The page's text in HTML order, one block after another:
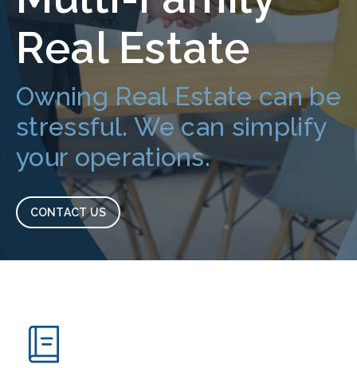
Real Estate
Owning Real Estate can be
stressful. We can simplify
your operations.
CONTACT US